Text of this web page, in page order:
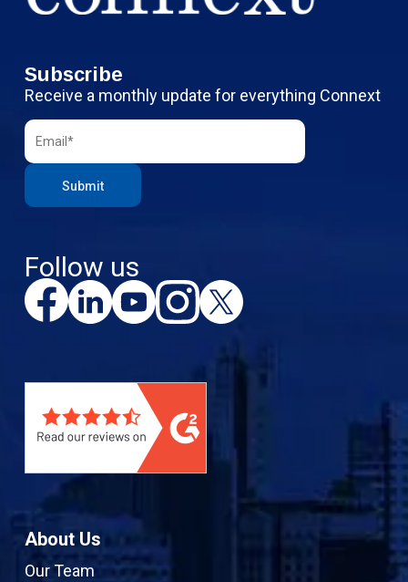
Subscribe
Receive a monthly update for everything Connext
Follow us
F
a
L
i
I
n
Y
o
e
I
n
r
a
X
About Us
Our Team